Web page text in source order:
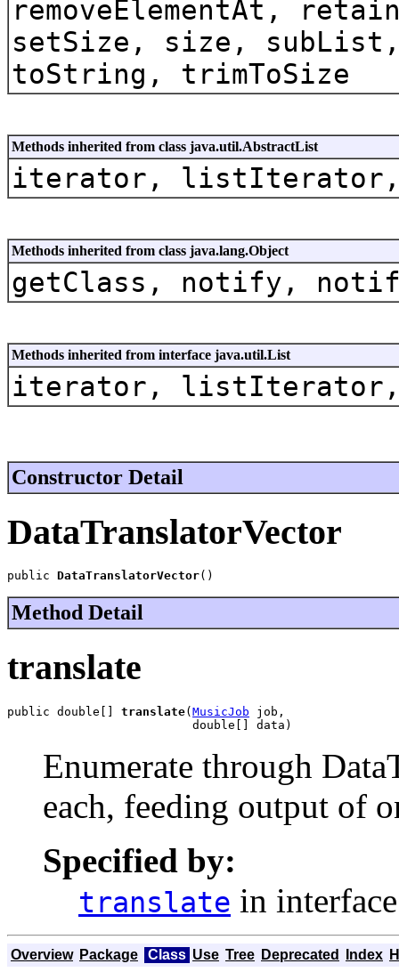
removeElementAt,
setSize, size,
toString, trimToSize
Methods inherited from class java.util.AbstractList
iterator,
Methods inherited from class java.lang.Object
getClass, notify,
Methods inherited from interface java.util.List
iterator,
Constructor Detail
DataTranslatorVector
public DataTranslatorVector()
Method Detail
translate
public double[] translate(MusicJob job,
                          double[] data)
Enumerate through
each, feeding output of
Specified by:
translate in
Overview Package Class Use Tree Deprecated Index